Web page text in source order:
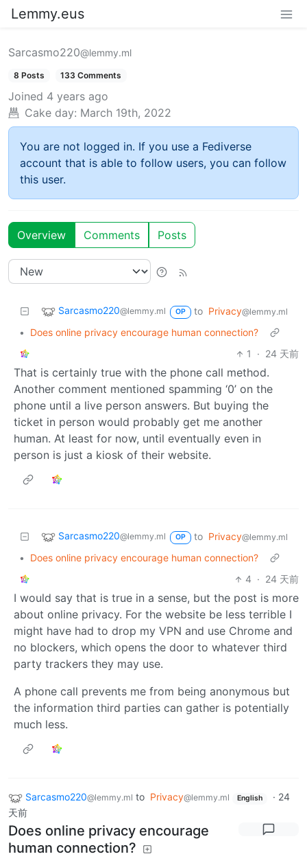
Lemmy.eus
Sarcasmo220@lemmy.ml
8 Posts 133 Comments
Joined 4 years ago
Cake day: March 19th, 2022
You are not logged in. If you use a Fediverse
account that is able to follow users, you can follow
this user.
Overview Comments Posts
Sarcasmo220@lemmy.ml OP to Privacy@lemmy.ml
•
Does online privacy encourage human connection?
1
· 24 天前
That is certainly true with the phone call method.
Another comment mentioned spamming ‘0’ on the
phone until a live person answers. But buying the
ticket in person would probably get me another
human. At least for now, until eventually even in
person is just a kiosk of their website.
Sarcasmo220@lemmy.ml OP to Privacy@lemmy.ml
•
Does online privacy encourage human connection?
4 · 24 天前
I would say that is true in a sense, but the post is more
about online privacy. For the website be less terrible I
might have had to drop my VPN and use Chrome and
no blockers, which opens the door to whatever third
party trackers they may use.
A phone call prevents me from being anonymous but
the information third parties can gather is potentially
much less.
Sarcasmo220@lemmy.ml to Privacy@lemmy.ml English · 24
天前
Does online privacy encourage
human connection?